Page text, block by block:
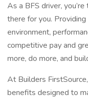
As a BFS driver,
there for you.
environment,
competitive pay and
more, do more, and
At Builders
benefits designed to